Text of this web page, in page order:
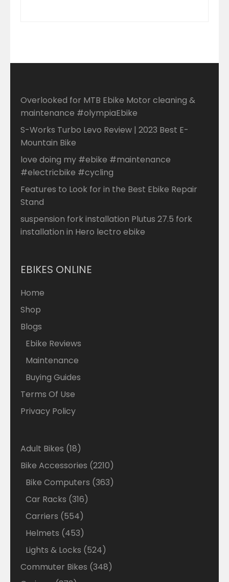
Overlooked for MTB Ebike Motor cleaning &
maintenance #olympiaEbike
S-Works Turbo Levo Review | 2023 Best E-
Mountain Bike
love doing my #ebike #maintenance
#electricbike #cycling
Features to Look for in the Best Ebike Repair
Stand
suspension fork installation Plutus 27.5 fork
installation in Hero lectro ebike
EBIKES ONLINE
Home
Shop
Blogs
Ebike Reviews
Maintenance
Buying Guides
Terms Of Use
Privacy Policy
Adult Bikes 1818
products
Bike Accessories 22102210
products
Bike Computers 363363
Car Racks 316316
Carriers 554554
products
Helmets 453453
products
Lights & Locks 524524
products
Commuter Bikes 348348